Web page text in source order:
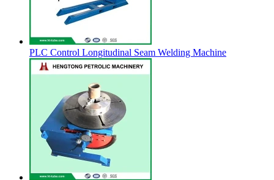
PLC Control Longitudinal Seam Welding Machine